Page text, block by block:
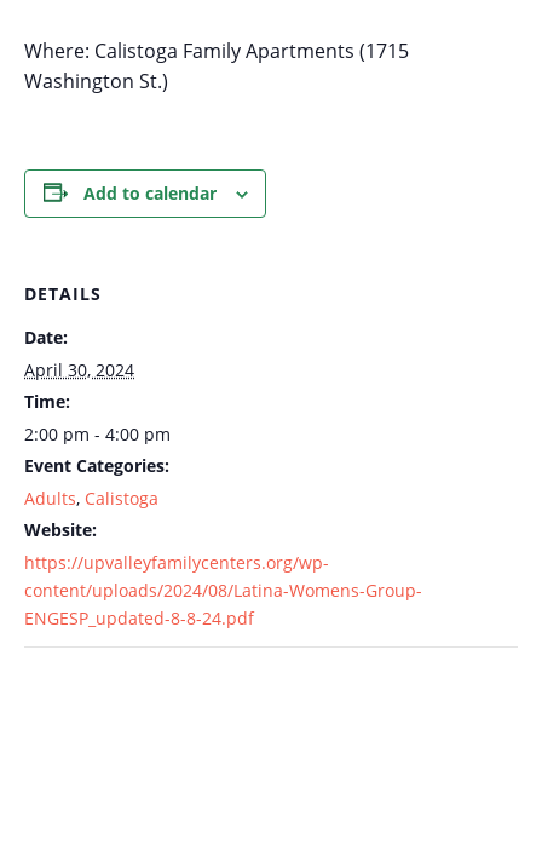
Where: Calistoga Family Apartments (1715
Washington St.)
Add to calendar
DETAILS
Date:
April 30, 2024
Time:
2:00 pm - 4:00 pm
Event Categories:
Adults, Calistoga
Website:
https://upvalleyfamilycenters.org/wp-
content/uploads/2024/08/Latina-Womens-Group-
ENGESP_updated-8-8-24.pdf